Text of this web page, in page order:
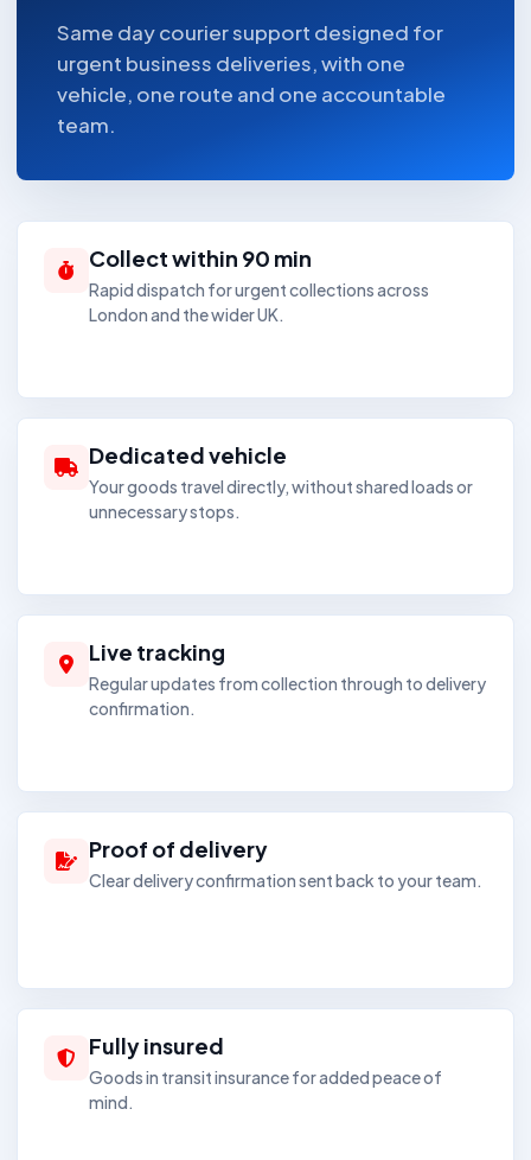
Same day courier support designed for
urgent business deliveries, with one
vehicle, one route and one accountable
team.
Collect within 90 min
Rapid dispatch for urgent collections across
London and the wider UK.
Dedicated vehicle
Your goods travel directly, without shared loads or
unnecessary stops.
Live tracking
Regular updates from collection through to delivery
confirmation.
Proof of delivery
Clear delivery confirmation sent back to your team.
Fully insured
Goods in transit insurance for added peace of
mind.